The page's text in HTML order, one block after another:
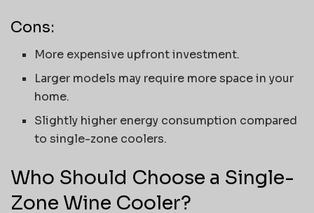
Cons:
More expensive upfront investment.
Larger models may require more space in your
home.
Slightly higher energy consumption compared
to single-zone coolers.
Who Should Choose a Single-
Zone Wine Cooler?